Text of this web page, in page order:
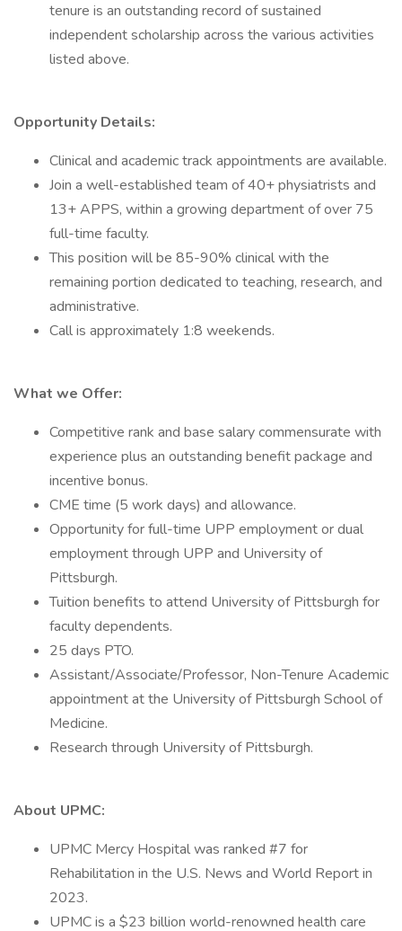
tenure is an outstanding record of sustained
independent scholarship across the various activities
listed above.
Opportunity Details:
Clinical and academic track appointments are available.
Join a well-established team of 40+ physiatrists and
13+ APPS, within a growing department of over 75
full-time faculty.
This position will be 85-90% clinical with the
remaining portion dedicated to teaching, research, and
administrative.
Call is approximately 1:8 weekends.
What we Offer:
Competitive rank and base salary commensurate with
experience plus an outstanding benefit package and
incentive bonus.
CME time (5 work days) and allowance.
Opportunity for full-time UPP employment or dual
employment through UPP and University of
Pittsburgh.
Tuition benefits to attend University of Pittsburgh for
faculty dependents.
25 days PTO.
Assistant/Associate/Professor, Non-Tenure Academic
appointment at the University of Pittsburgh School of
Medicine.
Research through University of Pittsburgh.
About UPMC:
UPMC Mercy Hospital was ranked #7 for
Rehabilitation in the U.S. News and World Report in
2023.
UPMC is a $23 billion world-renowned health care